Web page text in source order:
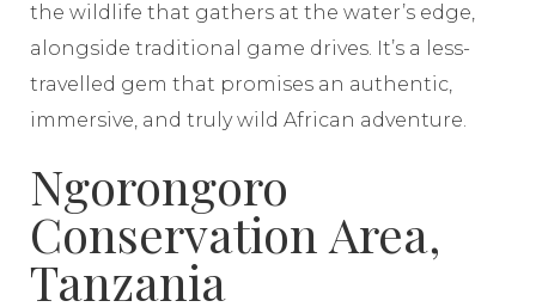
the wildlife that gathers at the water’s edge,
alongside traditional game drives. It’s a less-
travelled gem that promises an authentic,
immersive, and truly wild African adventure.
Ngorongoro
Conservation Area,
Tanzania